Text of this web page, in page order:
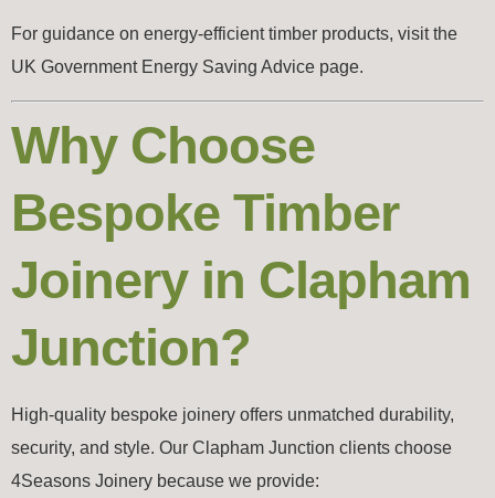
For guidance on energy-efficient timber products, visit the
UK Government Energy Saving Advice page.
Why Choose
Bespoke Timber
Joinery in Clapham
Junction?
High-quality bespoke joinery offers unmatched durability,
security, and style. Our Clapham Junction clients choose
4Seasons Joinery because we provide: